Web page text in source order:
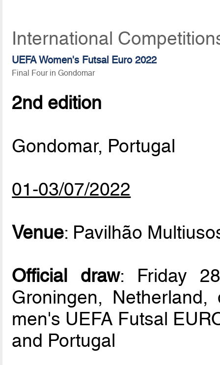
International
UEFA Women's Futsal Euro 2022
Final Four in Gondomar
2nd edition
Gondomar, Portugal
01-03/07/2022
Venue: Pavilhão
Official draw: Friday
Groningen,
men's UEFA Futsal
and Portugal